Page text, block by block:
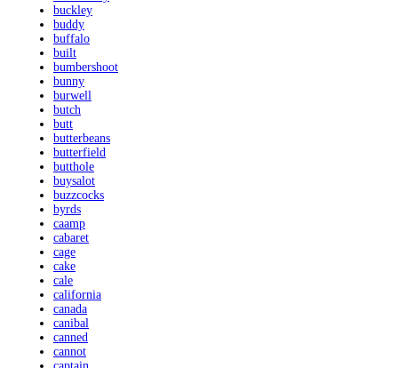
buckley
buddy
buffalo
built
bumbershoot
bunny
burwell
butch
butt
butterbeans
butterfield
butthole
buysalot
buzzcocks
byrds
caamp
cabaret
cage
cake
cale
california
canada
canibal
canned
cannot